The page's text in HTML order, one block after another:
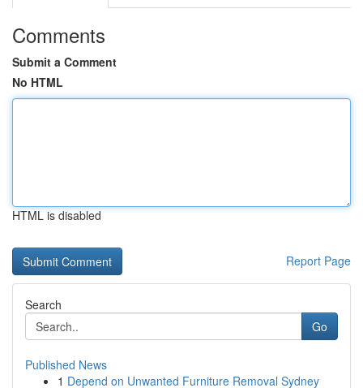
Comments
Submit a Comment
No HTML
HTML is disabled
Report Page
Search
Go
Published News
1 Depend on Unwanted Furniture Removal Sydney